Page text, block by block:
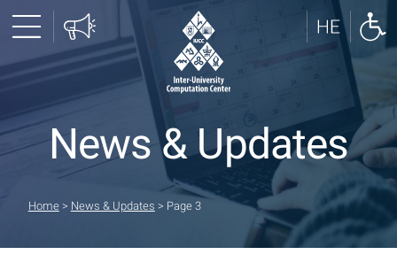
Home> News & Updates > Page 3
News & Updates